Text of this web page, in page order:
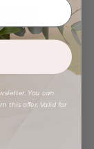
You can
this offer. Valid for